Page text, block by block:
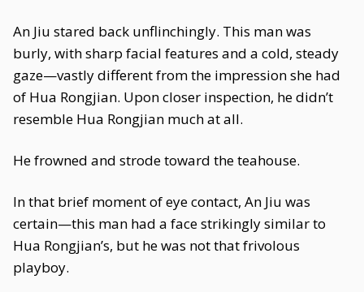
An Jiu stared back unflinchingly. This man was
burly, with sharp facial features and a cold, steady
gaze—vastly different from the impression she had
of Hua Rongjian. Upon closer inspection, he didn’t
resemble Hua Rongjian much at all.
He frowned and strode toward the teahouse.
In that brief moment of eye contact, An Jiu was
certain—this man had a face strikingly similar to
Hua Rongjian’s, but he was not that frivolous
playboy.